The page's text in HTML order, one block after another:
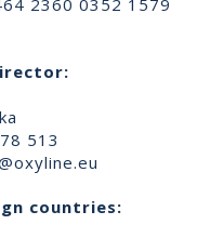
513
countries: